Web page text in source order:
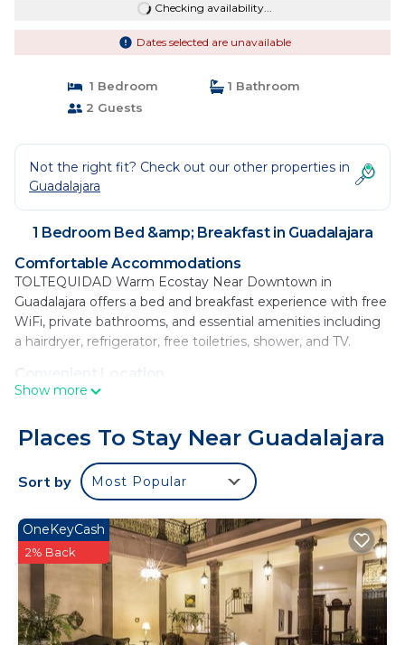
Checking availability...
Dates selected are unavailable
1 Bedroom
1 Bathroom
2 Guests
Not the right fit? Check out our other properties in
Guadalajara
1 Bedroom Bed &amp; Breakfast in Guadalajara
Comfortable Accommodations
TOLTEQUIDAD Warm Ecostay Near Downtown in
Guadalajara offers a bed and breakfast experience with free
WiFi, private bathrooms, and essential amenities including
a hairdryer, refrigerator, free toiletries, shower, and TV.
Located in the city center, the property is a 15-minute walk
Nearby attractions include the Regional Museum of
Guadalajara and Guadalajara Wax Museum, each within 0.9
Local Attractions
Guests can explore Centros Joyeros at 1.2 mi, the Expiatorio
Temple and Cabanas Cultural Institute at 1.8 mi, and the
Guadalajara Zoo 4.3 mi away. The Guadalajara airport is 12 mi
from the property.
TOLTEQUIDAD Warm Ecostay Near Downtown is
located in Guadalajara.
Show more
Places To Stay Near Guadalajara
Sort by Most Popular
OneKeyCash
2% Back